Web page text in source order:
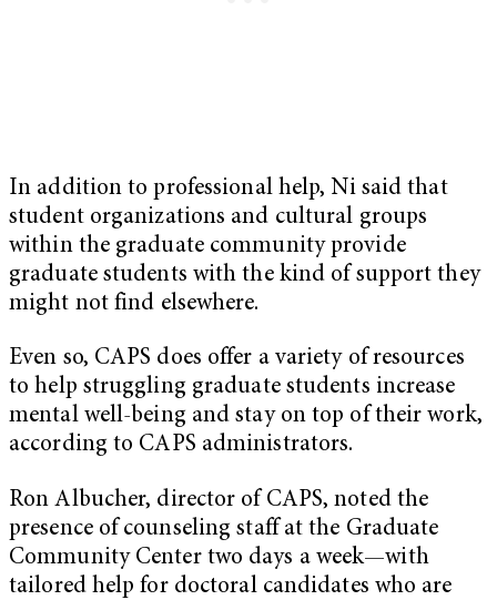
In addition to professional help, Ni said that
student organizations and cultural groups
within the graduate community provide
graduate students with the kind of support they
might not find elsewhere.
Even so, CAPS does offer a variety of resources
to help struggling graduate students increase
mental well-being and stay on top of their work,
according to CAPS administrators.
Ron Albucher, director of CAPS, noted the
presence of counseling staff at the Graduate
Community Center two days a week—with
tailored help for doctoral candidates who are